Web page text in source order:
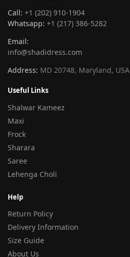
Call: +1 (202) 910-1904
Whatsapp: +1 (217) 386-5282
Email:
info@shadidress.com
Address: MD 20748, Maryland, USA
Useful Links
Shalwar Kameez
Maxi
Frock
Sharara
Saree
Lehenga Choli
Help
Return Policy
Delivery Information
Size Guide
About Us